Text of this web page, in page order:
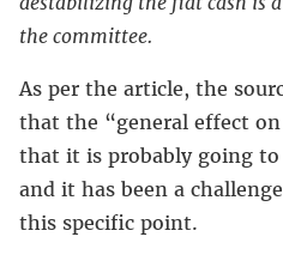
the committee.
As per the article, the
that the “general effect
that it is probably going to
and it has been a
this specific point.